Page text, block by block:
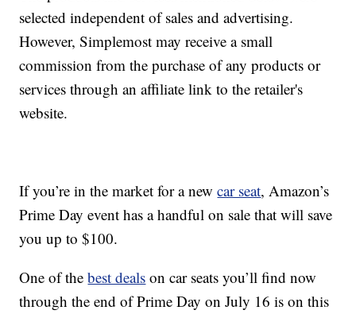
selected independent of sales and advertising.
However, Simplemost may receive a small
commission from the purchase of any products or
services through an affiliate link to the retailer's
website.
If you’re in the market for a newcar seat, Amazon’s
Prime Day event has a handful on sale that will save
you up to $100.
One of thebest deals on car seats you’ll find now
through the end of Prime Day on July 16 is on this